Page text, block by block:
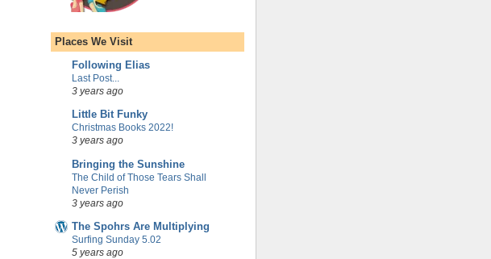
Places We Visit
Following Elias
Last Post...
3 years ago
Little Bit Funky
Christmas Books 2022!
3 years ago
Bringing the Sunshine
The Child of Those Tears Shall
Never Perish
3 years ago
The Spohrs Are Multiplying
Surfing Sunday 5.02
5 years ago